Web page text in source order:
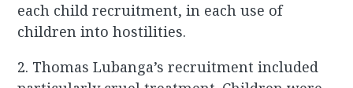
each child recruitment, in each use of
children into hostilities.
2. Thomas Lubanga’s recruitment included